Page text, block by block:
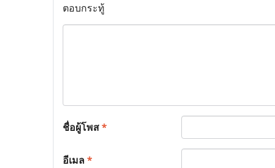
ตอบกระทู้
ชื่อผู้โพส*
อีเมล*